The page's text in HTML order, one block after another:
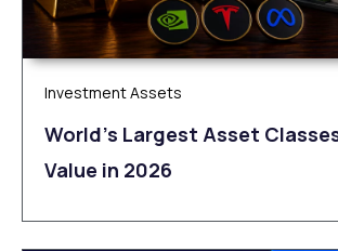
Investment Assets
World’s Largest Asset
Value in 2026